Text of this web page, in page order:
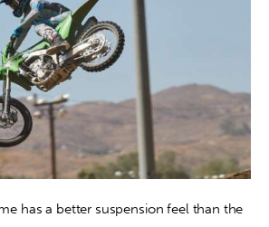
has a better suspension feel than the